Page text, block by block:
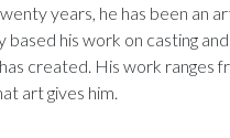
years, he has been an
his work on casting
created. His work ranges
art gives him.